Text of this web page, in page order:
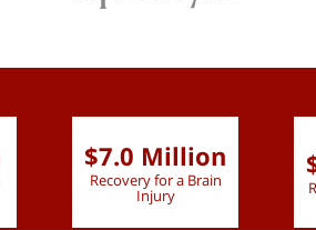
$7.0 Million
Recovery for a Brain
Injury